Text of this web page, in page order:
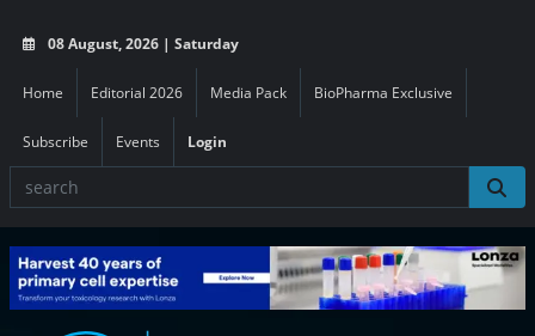
08 August, 2026 | Saturday
Home Editorial 2026 Media Pack BioPharma Exclusive
Subscribe Events Login